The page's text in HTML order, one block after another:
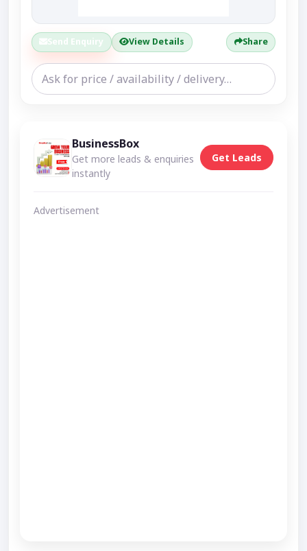
Send Enquiry View Details Share
BusinessBox
Get more leads & enquiries
instantly
Get Leads
Advertisement